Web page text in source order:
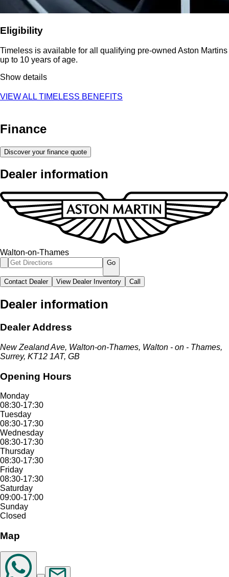
Eligibility
Timeless is available for all qualifying pre-owned Aston Martins
up to 10 years of age.
Show details
VIEW ALL TIMELESS BENEFITS
Finance
Discover your finance quote
Dealer information
Walton-on-Thames
Go
Contact Dealer View Dealer Inventory Call
Dealer information
Dealer Address
New Zealand Ave, Walton-on-Thames, Walton - on - Thames,
Surrey, KT12 1AT, GB
Opening Hours
Monday
08:30-17:30
Tuesday
08:30-17:30
Wednesday
08:30-17:30
Thursday
08:30-17:30
Friday
08:30-17:30
Saturday
09:00-17:00
Sunday
Closed
Map